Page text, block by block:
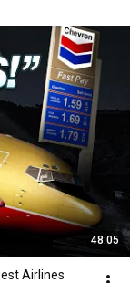
48:05
Airlines